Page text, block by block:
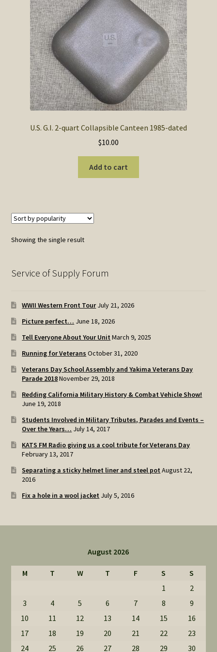
SOS Shopping Cart
U.S. G.I. 2-quart Collapsible Canteen 1985-dated
$10.00
Add to cart
Showing the single result
Service of Supply Forum
WWII Western Front Tour July 21, 2026
Picture perfect… June 18, 2026
Tell Everyone About Your Unit March 9, 2025
Running for Veterans October 31, 2020
Veterans Day School Assembly and Yakima Veterans Day
Parade 2018November 29, 2018
Redding California Military History & Combat Vehicle Show!
June 19, 2018
Students Involved in Military Tributes, Parades and Events –
Over the Years… July 14, 2017
KATS FM Radio giving us a cool tribute for Veterans Day
February 13, 2017
Separating a sticky helmet liner and steel pot August 22,
2016
Fix a hole in a wool jacket July 5, 2016
August 2026
M T W T F S
S
1
2
3
4 5 6 7 8
9
10
11 12 13 14 15
16
17
18 19 20 21 22
23
24
25 26 27 28 29 30